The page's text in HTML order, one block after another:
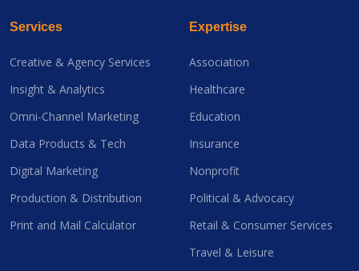
Services
Creative & Agency Services
Insight & Analytics
Omni-Channel Marketing
Data Products & Tech
Digital Marketing
Production & Distribution
Print and Mail Calculator
Expertise
Association
Healthcare
Education
Insurance
Nonprofit
Political & Advocacy
Retail & Consumer Services
Travel & Leisure